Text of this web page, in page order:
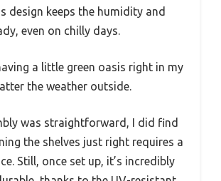
design keeps the humidity and
even on chilly days.
a little green oasis right in my
the weather outside.
was straightforward, I did find
the shelves just right requires a
Still, once set up, it’s incredibly